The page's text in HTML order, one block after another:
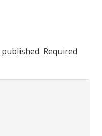
Required